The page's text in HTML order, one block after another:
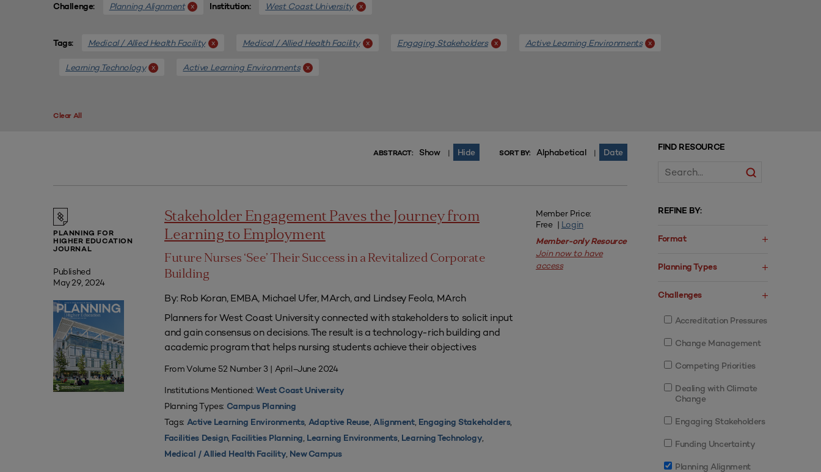
Challenge: Planning Alignment x Institution: West Coast University x
Tags: Medical / Allied Health Facility x Medical / Allied Health Facility x Engaging Stakeholders x Active Learning Environments x
Learning Technology x Active Learning Environments x
Clear All
FIND RESOURCE
REFINE BY:
Format
Planning Types
Challenges
Accreditation Pressures
Change Management
Competing Priorities
Dealing with Climate
Change
Engaging Stakeholders
Funding Uncertainty
Planning Alignment
ABSTRACT: Show | Hide SORT BY: Alphabetical | Date
PLANNING FOR
HIGHER EDUCATION
JOURNAL
Published
May 29, 2024
Stakeholder Engagement Paves the Journey from
Learning to Employment
Future Nurses ‘See’ Their Success in a Revitalized Corporate
Building
By: Rob Koran, EMBA, Michael Ufer, MArch, and Lindsey Feola, MArch
Planners for West Coast University connected with stakeholders to solicit input
and gain consensus on decisions. The result is a technology-rich building and
academic program that helps nursing students achieve their objectives
From Volume 52 Number 3 | April–June 2024
Institutions Mentioned:West Coast University
Planning Types: Campus Planning
Tags: Active Learning Environments, Adaptive Reuse,Alignment, Engaging Stakeholders,
Facilities Design, Facilities Planning, Learning Environments, Learning Technology,
Medical / Allied Health Facility, New Campus
Member Price:
Free | Login
Member-only Resource
Join now to have
access